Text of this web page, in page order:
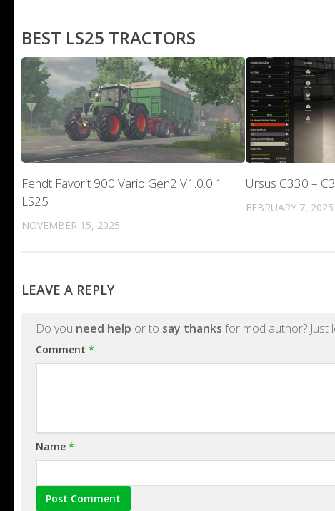
BEST LS25 TRACTORS
Fendt Favorit 900 Vario Gen2 V1.0.0.1
LS25
NOVEMBER 15, 2025
Ursus C330 –
FEBRUARY 7, 2025
LEAVE A REPLY
Do you need help or to say thanks for mod author? Just
Comment *
Name *